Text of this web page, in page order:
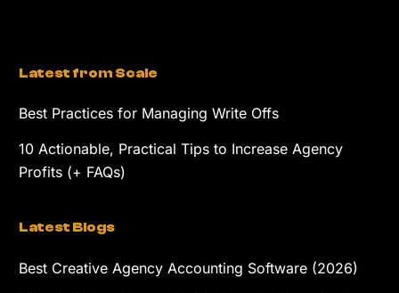
Latest from Scale
Best Practices for Managing Write Offs
10 Actionable, Practical Tips to Increase Agency
Profits (+ FAQs)
Latest Blogs
Best Creative Agency Accounting Software (2026)